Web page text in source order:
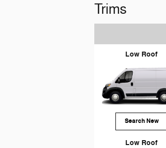
Trims
Low Roof
Search New
Low Roof